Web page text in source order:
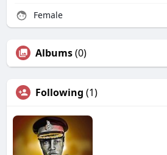
Female
Albums(0)
Following (1)